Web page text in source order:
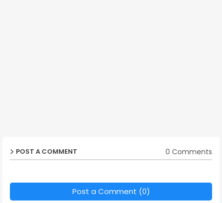
POST A COMMENT 0 Comments
Post a Comment (0)